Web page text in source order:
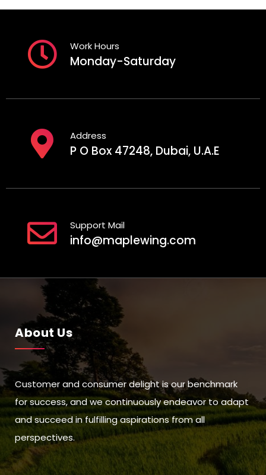
Work Hours
Monday-Saturday
Address
P O Box 47248, Dubai, U.A.E
Support Mail
info@maplewing.com
About Us
Customer and consumer delight is our benchmark
for success, and we continuously endeavor to adapt
and succeed in fulfilling aspirations from all
perspectives.